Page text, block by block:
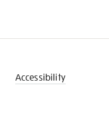
Accessibility